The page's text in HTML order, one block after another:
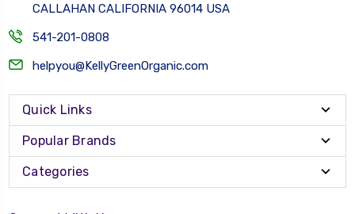
CALLAHAN CALIFORNIA 96014 USA
541-201-0808
helpyou@KellyGreenOrganic.com
Quick Links
Popular Brands
Categories